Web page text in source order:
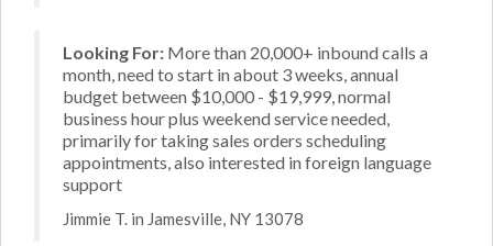
Looking For: More than 20,000+ inbound calls a
month, need to start in about 3 weeks, annual
budget between $10,000 - $19,999, normal
business hour plus weekend service needed,
primarily for taking sales orders scheduling
appointments, also interested in foreign language
support
Jimmie T. in Jamesville, NY 13078